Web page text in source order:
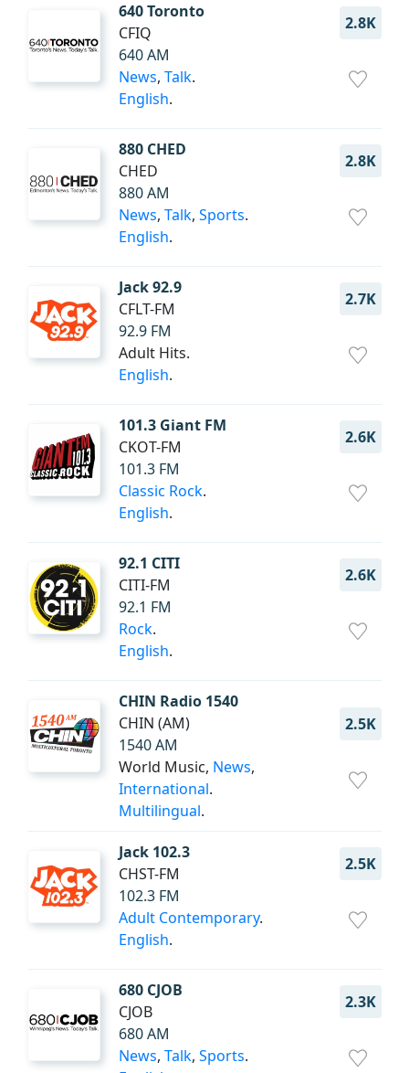
640 Toronto
2.8K
CFIQ
640 AM
News, Talk.
English.
880 CHED
2.8K
CHED
880 AM
News, Talk, Sports.
English.
Jack 92.9
2.7K
CFLT-FM
92.9 FM
Adult Hits.
English.
101.3 Giant FM
2.6K
CKOT-FM
101.3 FM
Classic Rock.
English.
92.1 CITI
2.6K
CITI-FM
92.1 FM
Rock.
English.
CHIN Radio 1540
2.5K
CHIN (AM)
1540 AM
World Music, News,
International.
Multilingual.
Jack 102.3
2.5K
CHST-FM
102.3 FM
Adult Contemporary.
English.
680 CJOB
2.3K
CJOB
680 AM
News, Talk, Sports.